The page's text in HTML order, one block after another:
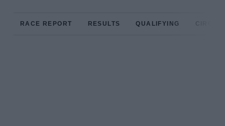
RACE REPORT RESULTS QUALIFYING